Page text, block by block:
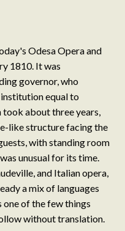
Odesa Opera and
1810. It was
governor, who
equal to
took about three years,
like structure facing the
with standing room
unusual for its time.
and Italian opera,
a mix of languages
one of the few things
without translation.